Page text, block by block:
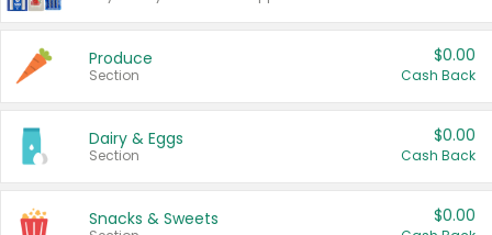
Produce
Section
$0.00
Cash Back
Dairy & Eggs
Section
$0.00
Cash Back
Snacks & Sweets $0.00